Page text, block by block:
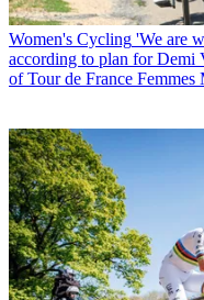
Women's Cycling 'We are
according to plan for Demi
of Tour de France